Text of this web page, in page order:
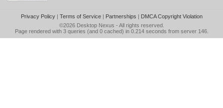
Privacy Policy| Terms of Service| Partnerships | DMCA Copyright Violation
©2026 Desktop Nexus - All rights reserved.
Page rendered with 3 queries (and 0 cached) in 0.214 seconds from server 146.